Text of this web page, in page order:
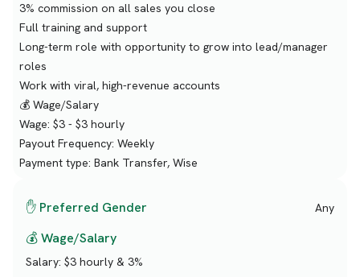
3% commission on all sales you close
Full training and support
Long-term role with opportunity to grow into lead/manager
roles
Work with viral, high-revenue accounts
💰 Wage/Salary
Wage: $3 - $3 hourly
Payout Frequency: Weekly
Payment type: Bank Transfer, Wise
✋ Preferred Gender Any
💰 Wage/Salary
Salary: $3 hourly & 3%